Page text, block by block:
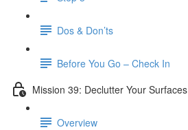
Dos & Don’ts
Before You Go – Check In
Mission 39: Declutter Your Surfaces
Overview